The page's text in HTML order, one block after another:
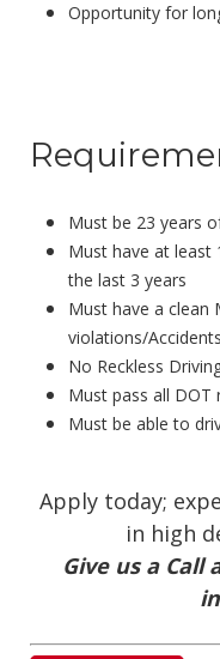
Opportunity for
Must be 23 years
Must have at least
the last 3 years
Must have a clean
violations/
No Reckless
Must pass all DOT
Must be able to
Apply today;
in high
Give us a Call